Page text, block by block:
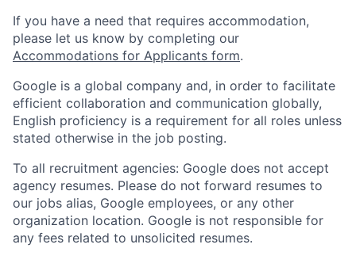
If you have a need that requires accommodation,
please let us know by completing our
Accommodations for Applicants form.
Google is a global company and, in order to facilitate
efficient collaboration and communication globally,
English proficiency is a requirement for all roles unless
stated otherwise in the job posting.
To all recruitment agencies: Google does not accept
agency resumes. Please do not forward resumes to
our jobs alias, Google employees, or any other
organization location. Google is not responsible for
any fees related to unsolicited resumes.